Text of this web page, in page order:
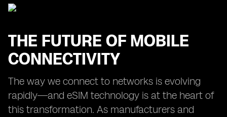
THE FUTURE OF MOBILE
CONNECTIVITY
The way we connect to networks is evolving
rapidly—and eSIM technology is at the heart of
this transformation. As manufacturers and